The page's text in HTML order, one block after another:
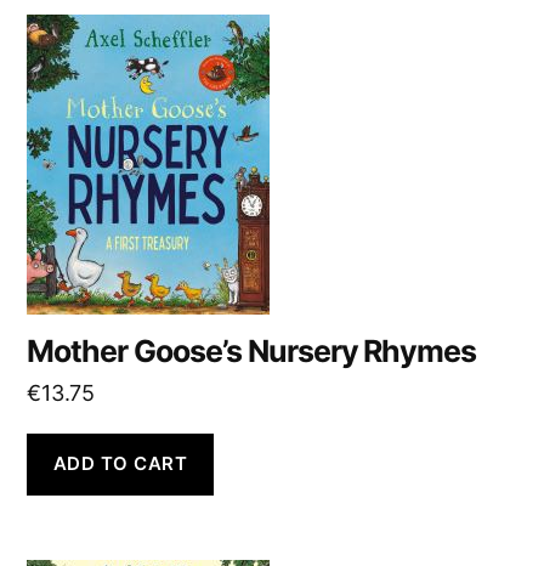
Mother Goose’s Nursery Rhymes
€13.75
ADD TO CART